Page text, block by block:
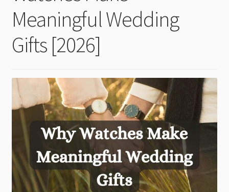
Meaningful Wedding
Gifts [2026]